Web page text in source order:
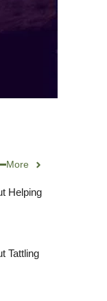
More
Helping
Tattling